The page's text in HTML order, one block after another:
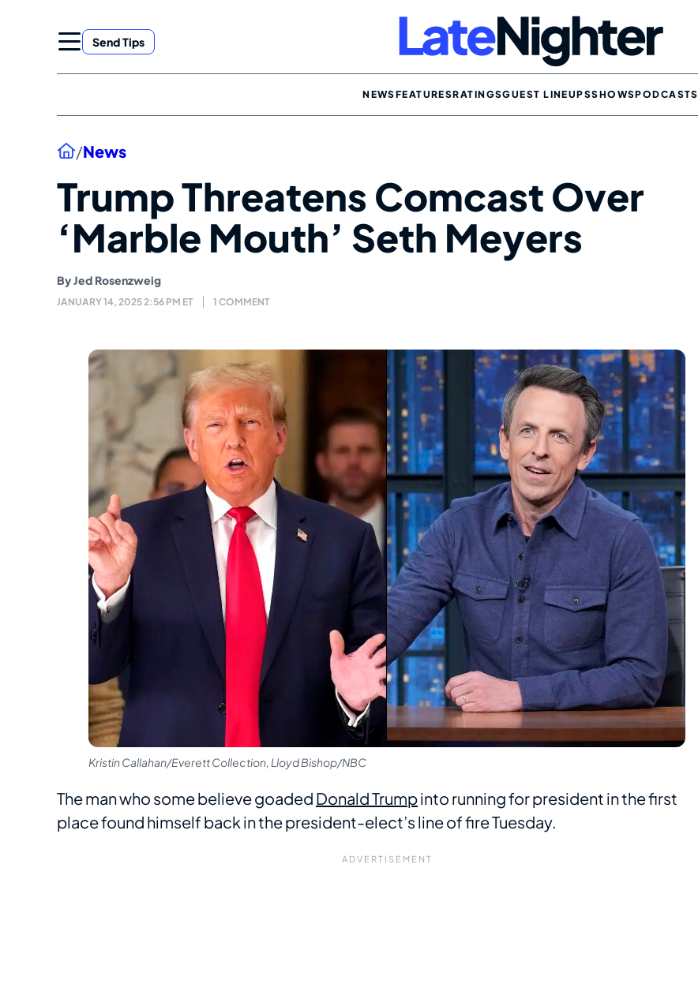
Send Tips
NEWSFEATURESRATINGSGUEST LINEUPSSHOWSPODCASTS
Home
/News
Trump Threatens Comcast Over
‘Marble Mouth’ Seth Meyers
ByJed Rosenzweig
JANUARY 14, 2025 2:56 PM ET 1 COMMENT
Kristin Callahan/Everett Collection, Lloyd Bishop/NBC
The man who some believe goaded Donald Trumpinto running for president in the first
place found himself back in the president-elect’s line of fire Tuesday.